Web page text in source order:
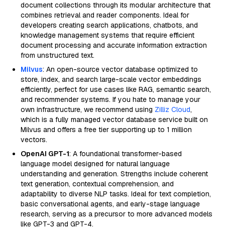
document collections through its modular architecture that
combines retrieval and reader components. Ideal for
developers creating search applications, chatbots, and
knowledge management systems that require efficient
document processing and accurate information extraction
from unstructured text.
Milvus: An open-source vector database optimized to
store, index, and search large-scale vector embeddings
efficiently, perfect for use cases like RAG, semantic search,
and recommender systems. If you hate to manage your
own infrastructure, we recommend using Zilliz Cloud,
which is a fully managed vector database service built on
Milvus and offers a free tier supporting up to 1 million
vectors.
OpenAI GPT-1: A foundational transformer-based
language model designed for natural language
understanding and generation. Strengths include coherent
text generation, contextual comprehension, and
adaptability to diverse NLP tasks. Ideal for text completion,
basic conversational agents, and early-stage language
research, serving as a precursor to more advanced models
like GPT-3 and GPT-4.